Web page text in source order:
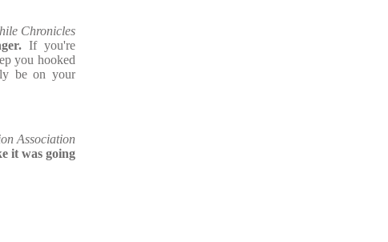
Chronicles
If you're
you hooked
be on your
Association
it was going